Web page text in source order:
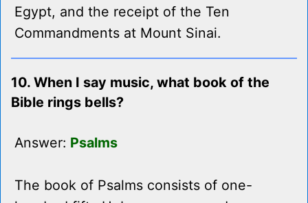
Egypt, and the receipt of the Ten
Commandments at Mount Sinai.
10. When I say music, what book of the
Bible rings bells?
Answer: Psalms
The book of Psalms consists of one-